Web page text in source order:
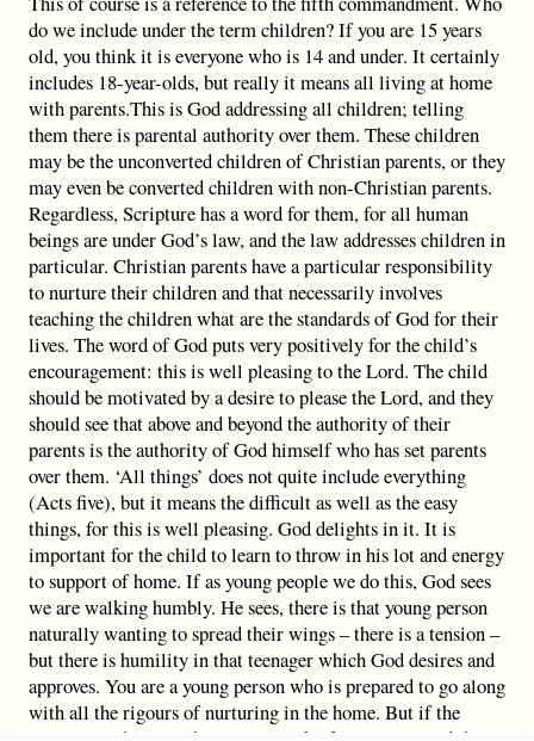
do we include under the term children? If you are 15 years
old, you think it is everyone who is 14 and under. It certainly
includes 18-year-olds, but really it means all living at home
with parents.This is God addressing all children; telling
them there is parental authority over them. These children
may be the unconverted children of Christian parents, or they
may even be converted children with non-Christian parents.
Regardless, Scripture has a word for them, for all human
beings are under God’s law, and the law addresses children in
particular. Christian parents have a particular responsibility
to nurture their children and that necessarily involves
teaching the children what are the standards of God for their
lives. The word of God puts very positively for the child’s
encouragement: this is well pleasing to the Lord. The child
should be motivated by a desire to please the Lord, and they
should see that above and beyond the authority of their
parents is the authority of God himself who has set parents
over them. ‘All things’ does not quite include everything
(Acts five), but it means the difficult as well as the easy
things, for this is well pleasing. God delights in it. It is
important for the child to learn to throw in his lot and energy
to support of home. If as young people we do this, God sees
we are walking humbly. He sees, there is that young person
naturally wanting to spread their wings – there is a tension –
but there is humility in that teenager which God desires and
approves. You are a young person who is prepared to go along
with all the rigours of nurturing in the home. But if the